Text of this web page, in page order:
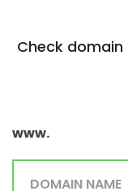
Check
www.
Domain
Name